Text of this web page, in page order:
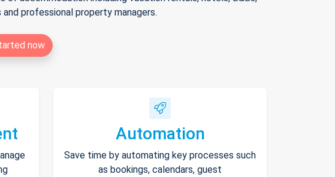
professional property managers.
now
Automation
Save time by automating key processes such
as bookings, calendars, guest